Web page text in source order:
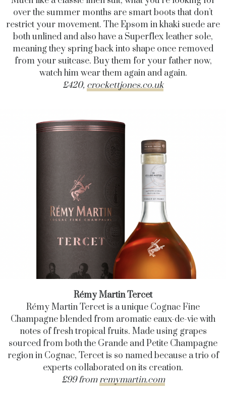
over the summer months are smart boots that don’t
restrict your movement. The Epsom in khaki suede are
both unlined and also have a Superflex leather sole,
meaning they spring back into shape once removed
from your suitcase. Buy them for your father now,
watch him wear them again and again.
£420, crockettjones.co.uk
Rémy Martin Tercet
Rémy Martin Tercet is a unique Cognac Fine
Champagne blended from aromatic eaux-de-vie with
notes of fresh tropical fruits. Made using grapes
sourced from both the Grande and Petite Champagne
region in Cognac, Tercet is so named because a trio of
experts collaborated on its creation.
£99 from remymartin.com